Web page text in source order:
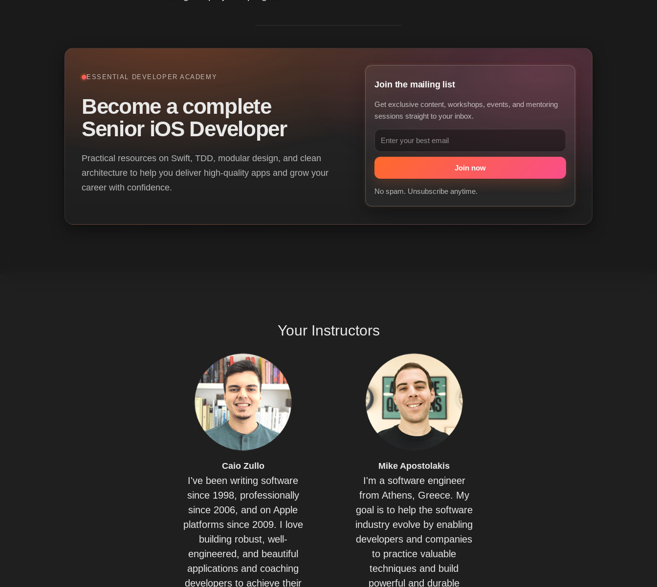
ESSENTIAL DEVELOPER ACADEMY
Become a complete
Senior iOS Developer
Practical resources on Swift, TDD, modular design, and clean
architecture to help you deliver high-quality apps and grow your
career with confidence.
Join the mailing list
Get exclusive content, workshops, events, and mentoring
sessions straight to your inbox.
No spam. Unsubscribe anytime.
Your Instructors
CaioZullo
I've been writing software
since 1998, professionally
since 2006, and on Apple
platforms since 2009. I love
building robust, well-
engineered, and beautiful
applications and coaching
developers to achieve their
Mike Apostolakis
I'm a software engineer
from Athens, Greece. My
goal is to help the software
industry evolve by enabling
developers and companies
to practice valuable
techniques and build
powerful and durable